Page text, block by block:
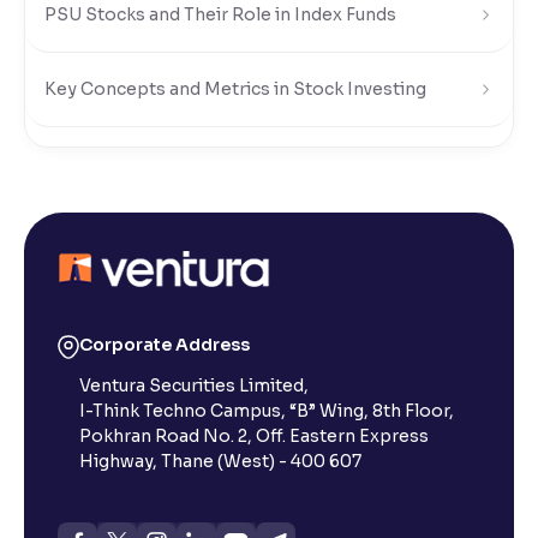
PSU Stocks and Their Role in Index Funds
Key Concepts and Metrics in Stock Investing
What Are Penny Stocks in the Indian Share Market?
What Are Dividends in the Stock Market?
Corporate Address
Ventura Securities Limited,
I-Think Techno Campus, “B” Wing, 8th Floor,
Pokhran Road No. 2, Off. Eastern Express
Highway, Thane (West) - 400 607